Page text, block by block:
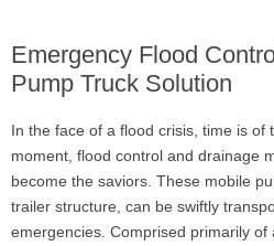
Emergency Flood
Pump Truck Solution
In the face of a flood crisis, time is of
moment, flood control and drainage
become the saviors. These mobile
trailer structure, can be swiftly
emergencies. Comprised primarily